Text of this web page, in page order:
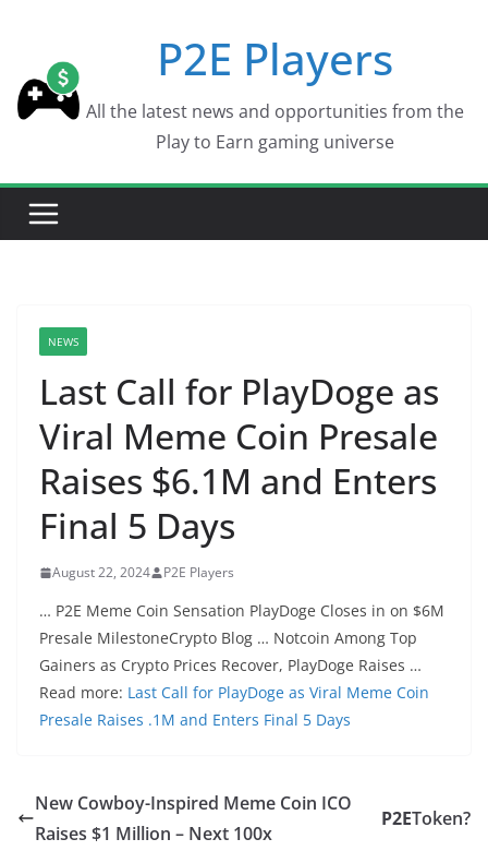
content
P2E Players
All the latest news and opportunities from the
Play to Earn gaming universe
NEWS
Last Call for PlayDoge as
Viral Meme Coin Presale
Raises $6.1M and Enters
Final 5 Days
August 22, 2024 P2E Players
… P2E Meme Coin Sensation PlayDoge Closes in on $6M
Presale MilestoneCrypto Blog … Notcoin Among Top
Gainers as Crypto Prices Recover, PlayDoge Raises …
Read more: Last Call for PlayDoge as Viral Meme Coin
Presale Raises .1M and Enters Final 5 Days
New Cowboy-Inspired Meme Coin ICO
Raises $1 Million – Next 100x
P2EToken?